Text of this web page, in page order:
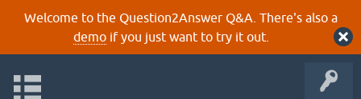
Welcome to the Question2Answer Q&A. There's also a
demoif you just want to try it out.